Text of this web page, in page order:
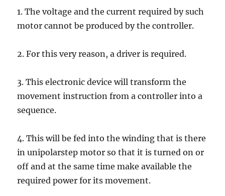
1. The voltage and the current required by such
motor cannot be produced by the controller.
2. For this very reason, a driver is required.
3. This electronic device will transform the
movement instruction from a controller into a
sequence.
4. This will be fed into the winding that is there
in unipolarstep motor so that it is turned on or
off and at the same time make available the
required power for its movement.